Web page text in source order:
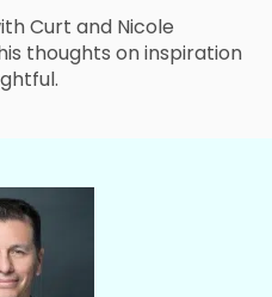
Curt and Nicole
thoughts on inspiration